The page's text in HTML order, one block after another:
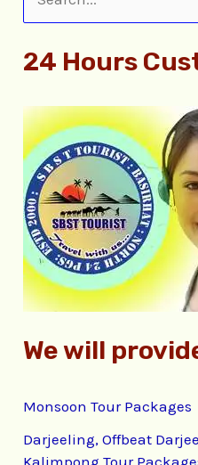
a
c
h
f
o
:
24 Hours
We will
Monsoon Tour Packages
Darjeeling, Offbeat